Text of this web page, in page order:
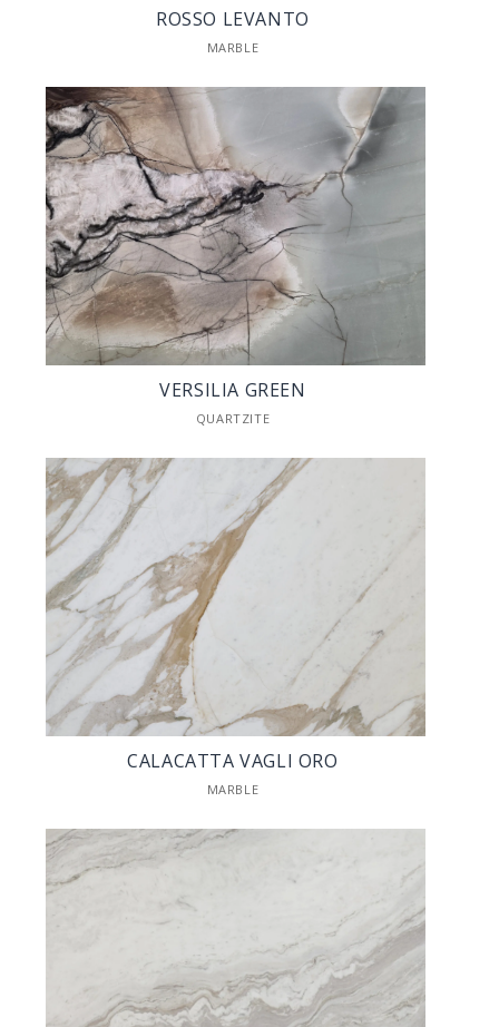
ROSSO LEVANTO
MARBLE
VERSILIA GREEN
QUARTZITE
CALACATTA VAGLI ORO
MARBLE